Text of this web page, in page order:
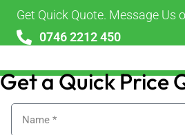
Get Quick Quote. Message Us
0746 2212 450
Get a Quick Price